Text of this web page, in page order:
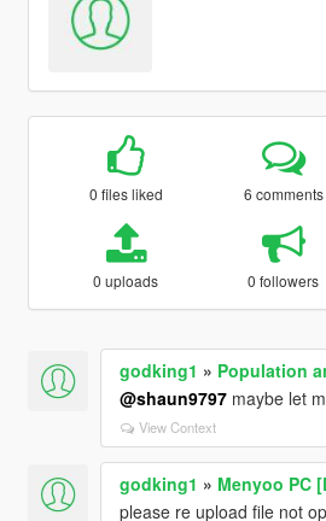
0 files liked 6 comments
0 uploads 0 followers
godking1 » Population
@shaun9797maybe let
View Context
godking1 » Menyoo PC
please re upload file not